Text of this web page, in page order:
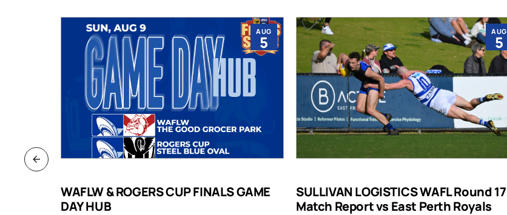
AUG
5
WAFLW & ROGERS CUP FINALS GAME
DAY HUB
AUG
5
SULLIVAN LOGISTICS WAFL Round 17
Match Report vs East Perth Royals